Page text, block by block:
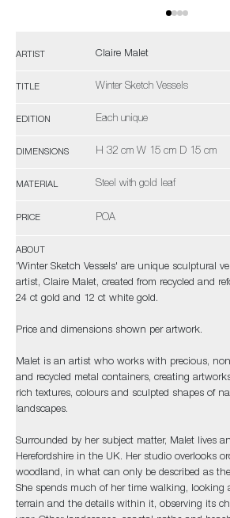
ARTIST Claire Malet
TITLE Winter Sketch Vessels
EDITION Each unique
DIMENSIONS H 32 cm W 15 cm D 15 cm
MATERIAL Steel with gold leaf
PRICE POA
ABOUT
'Winter Sketch Vessels' are unique sculptural
artist, Claire Malet, created from recycled and
24 ct gold and 12 ct white gold.
Price and dimensions shown per artwork.
Malet is an artist who works with precious,
and recycled metal containers, creating
rich textures, colours and sculpted shapes of
landscapes.
Surrounded by her subject matter, Malet lives
Herefordshire in the UK. Her studio overlooks
woodland, in what can only be described as
She spends much of her time walking, looking
terrain and the details within it, observing its